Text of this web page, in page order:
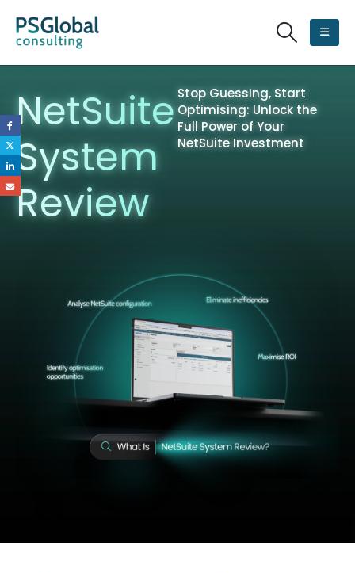
NetSuite
System
Review
Stop Guessing, Start
Optimising: Unlock the
Full Power of Your
NetSuite Investment